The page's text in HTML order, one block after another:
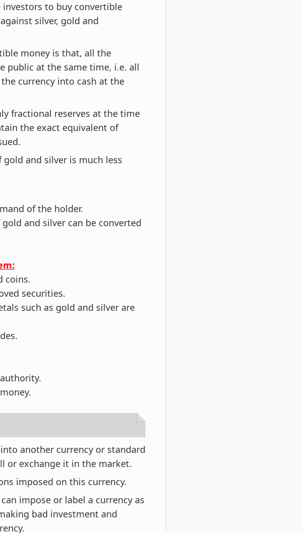
to buy convertible
silver, gold and
money is that, all the
public at the same time, i.e. all
currency into cash at the
fractional reserves at the time
the exact equivalent of
and silver is much less
of the holder.
and silver can be converted
coins.
securities.
such as gold and silver are
another currency or standard
or exchange it in the market.
imposed on this currency.
impose or label a currency as
bad investment and